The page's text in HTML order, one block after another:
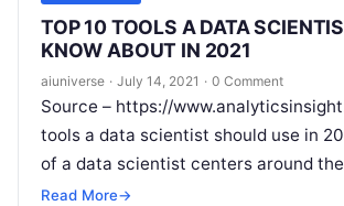
TOP 10 TOOLS A DATA
KNOW ABOUT IN 2021
aiuniverse · July 14, 2021 · 0 Comment
Source – https://
tools a data scientist should use in
of a data scientist centers around
extraction of meaningful data from
Read More→